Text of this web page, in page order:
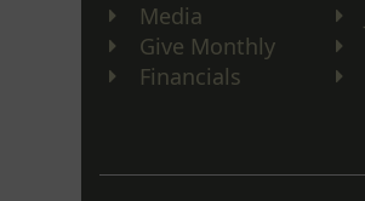
Media
Give Monthly
Financials